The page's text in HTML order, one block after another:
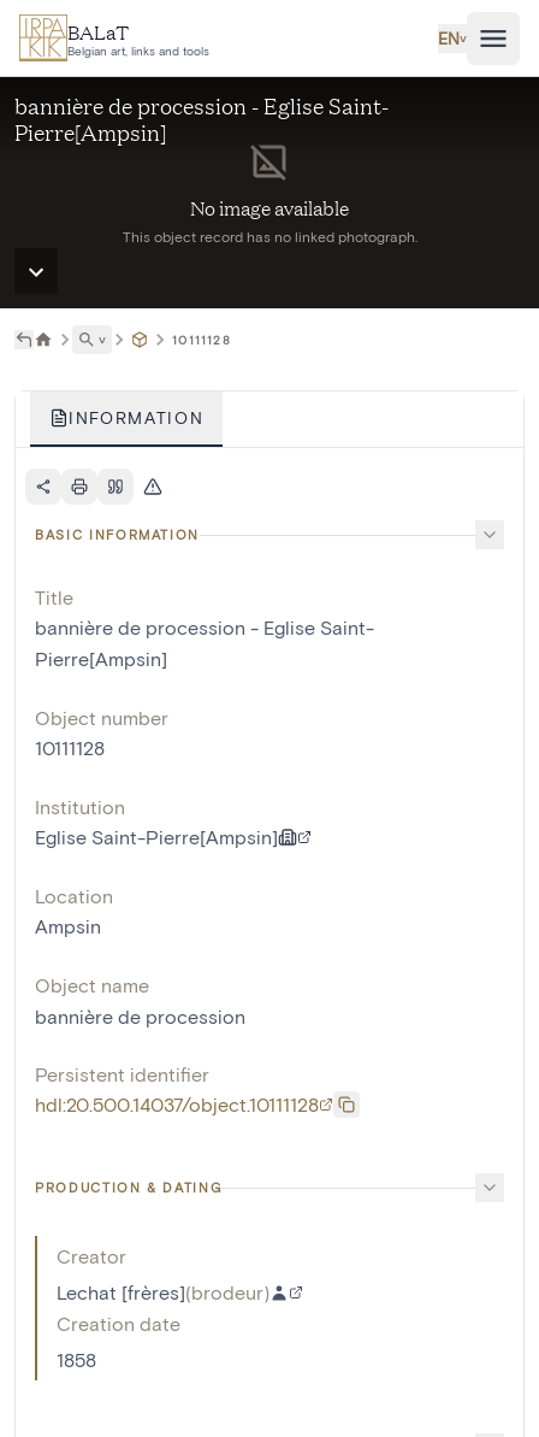
Skip to main content
BALaT
Belgian art, links and tools
EN˅
No image available
This object record has no linked photograph.
bannière de procession - Eglise Saint-
Pierre[Ampsin]
˅ 10111128
INFORMATION
BASIC INFORMATION
Title
bannière de procession - Eglise Saint-
Pierre[Ampsin]
Object number
10111128
Institution
Eglise Saint-Pierre[Ampsin]
Location
Ampsin
Object name
bannière de procession
Persistent identifier
hdl:20.500.14037/object.10111128
PRODUCTION & DATING
Creator
Lechat [frères](brodeur)
Creation date
1858